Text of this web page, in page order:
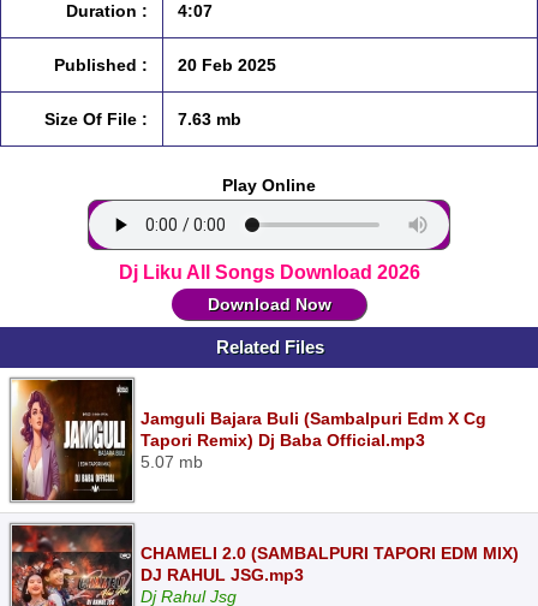
Duration : 4:07
Published : 20 Feb 2025
Size Of File : 7.63 mb
Play Online
Dj Liku All Songs Download 2026
Download Now
Related Files
Jamguli Bajara Buli (Sambalpuri Edm X Cg
Tapori Remix) Dj Baba Official.mp3
5.07 mb
CHAMELI 2.0 (SAMBALPURI TAPORI EDM MIX)
DJ RAHUL JSG.mp3
Dj Rahul Jsg